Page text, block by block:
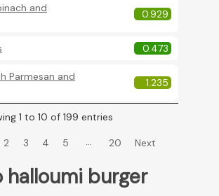
and
0.929
0.473
Parmesan and
1.235
1 to 10 of 199 entries
2 3 4 5 … 20 Next
halloumi burger